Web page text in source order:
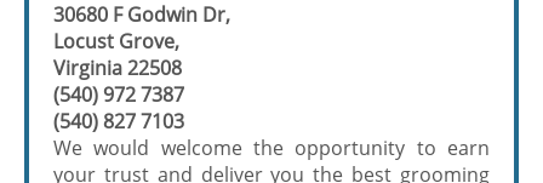
30680 F Godwin Dr,
Locust Grove,
Virginia 22508
(540) 972 7387
(540) 827 7103
We would welcome the opportunity to earn
your trust and deliver you the best grooming